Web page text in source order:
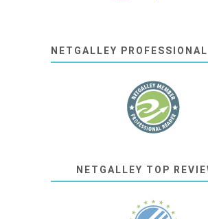
NETGALLEY
NETGALLEY TOP